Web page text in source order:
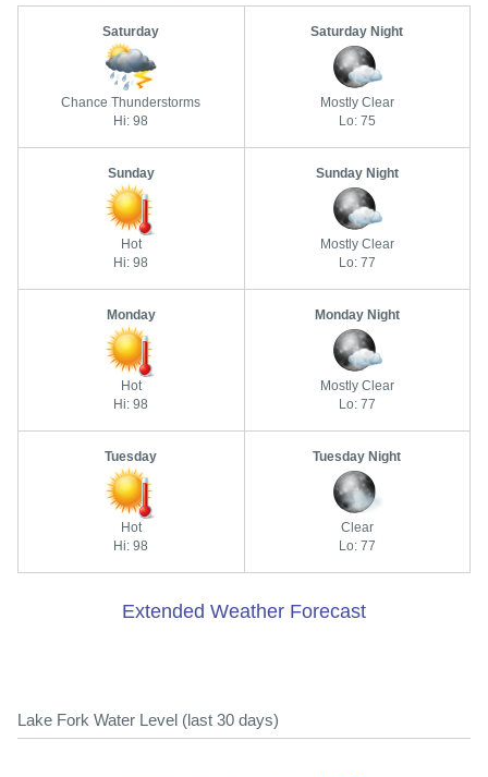
Saturday
Chance Thunderstorms
Hi: 98
Saturday Night
Mostly Clear
Lo: 75
Sunday
Hot
Hi: 98
Sunday Night
Mostly Clear
Lo: 77
Monday
Hot
Hi: 98
Monday Night
Mostly Clear
Lo: 77
Tuesday
Hot
Hi: 98
Tuesday Night
Clear
Lo: 77
Extended Weather Forecast
Lake Fork Water Level (last 30 days)